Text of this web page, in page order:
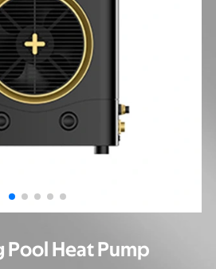
Pool Heat Pump